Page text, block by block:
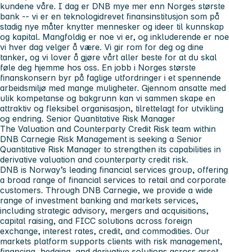
kundene våre. I dag er DNB mye mer enn Norges største
bank -- vi er en teknologidrevet finansinstitusjon som på
stadig nye måter knytter mennesker og ideer til kunnskap
og kapital. Mangfoldig er noe vi er, og inkluderende er noe
vi hver dag velger å være. Vi gir rom for deg og dine
tanker, og vi lover å gjøre vårt aller beste for at du skal
føle deg hjemme hos oss. En jobb i Norges største
finanskonsern byr på faglige utfordringer i et spennende
arbeidsmiljø med mange muligheter. Gjennom ansatte med
ulik kompetanse og bakgrunn kan vi sammen skape en
attraktiv og fleksibel organisasjon, tilrettelagt for utvikling
og endring. Senior Quantitative Risk Manager
The Valuation and Counterparty Credit Risk team within
DNB Carnegie Risk Management is seeking a Senior
Quantitative Risk Manager to strengthen its capabilities in
derivative valuation and counterparty credit risk.
DNB is Norway’s leading financial services group, offering
a broad range of financial services to retail and corporate
customers. Through DNB Carnegie, we provide a wide
range of investment banking and markets services,
including strategic advisory, mergers and acquisitions,
capital raising, and FICC solutions across foreign
exchange, interest rates, credit, and commodities. Our
markets platform supports clients with risk management,